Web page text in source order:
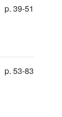
p. 39-51
p. 53-83